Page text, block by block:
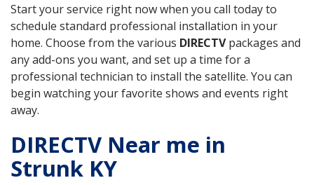
Start your service right now when you call today to
schedule standard professional installation in your
home. Choose from the various DIRECTVpackages and
any add-ons you want, and set up a time for a
professional technician to install the satellite. You can
begin watching your favorite shows and events right
away.
DIRECTV Near me in
Strunk KY